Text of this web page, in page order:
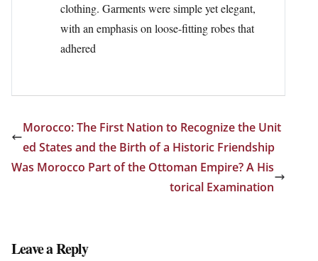
clothing. Garments were simple yet elegant,
with an emphasis on loose-fitting robes that
adhered
Morocco: The First Nation to Recognize the Unit
ed States and the Birth of a Historic Friendship
Was Morocco Part of the Ottoman Empire? A His
torical Examination
Leave a Reply